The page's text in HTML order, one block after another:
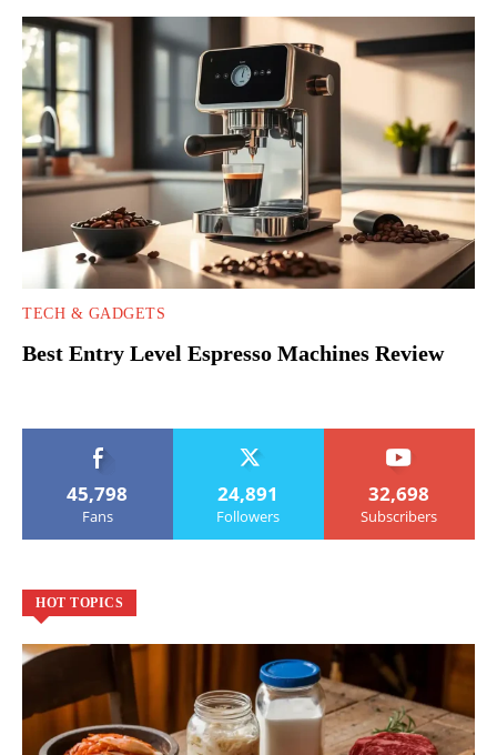
TECH & GADGETS
Best Entry Level Espresso Machines Review
45,798
Fans
24,891
Followers
32,698
Subscribers
HOT TOPICS